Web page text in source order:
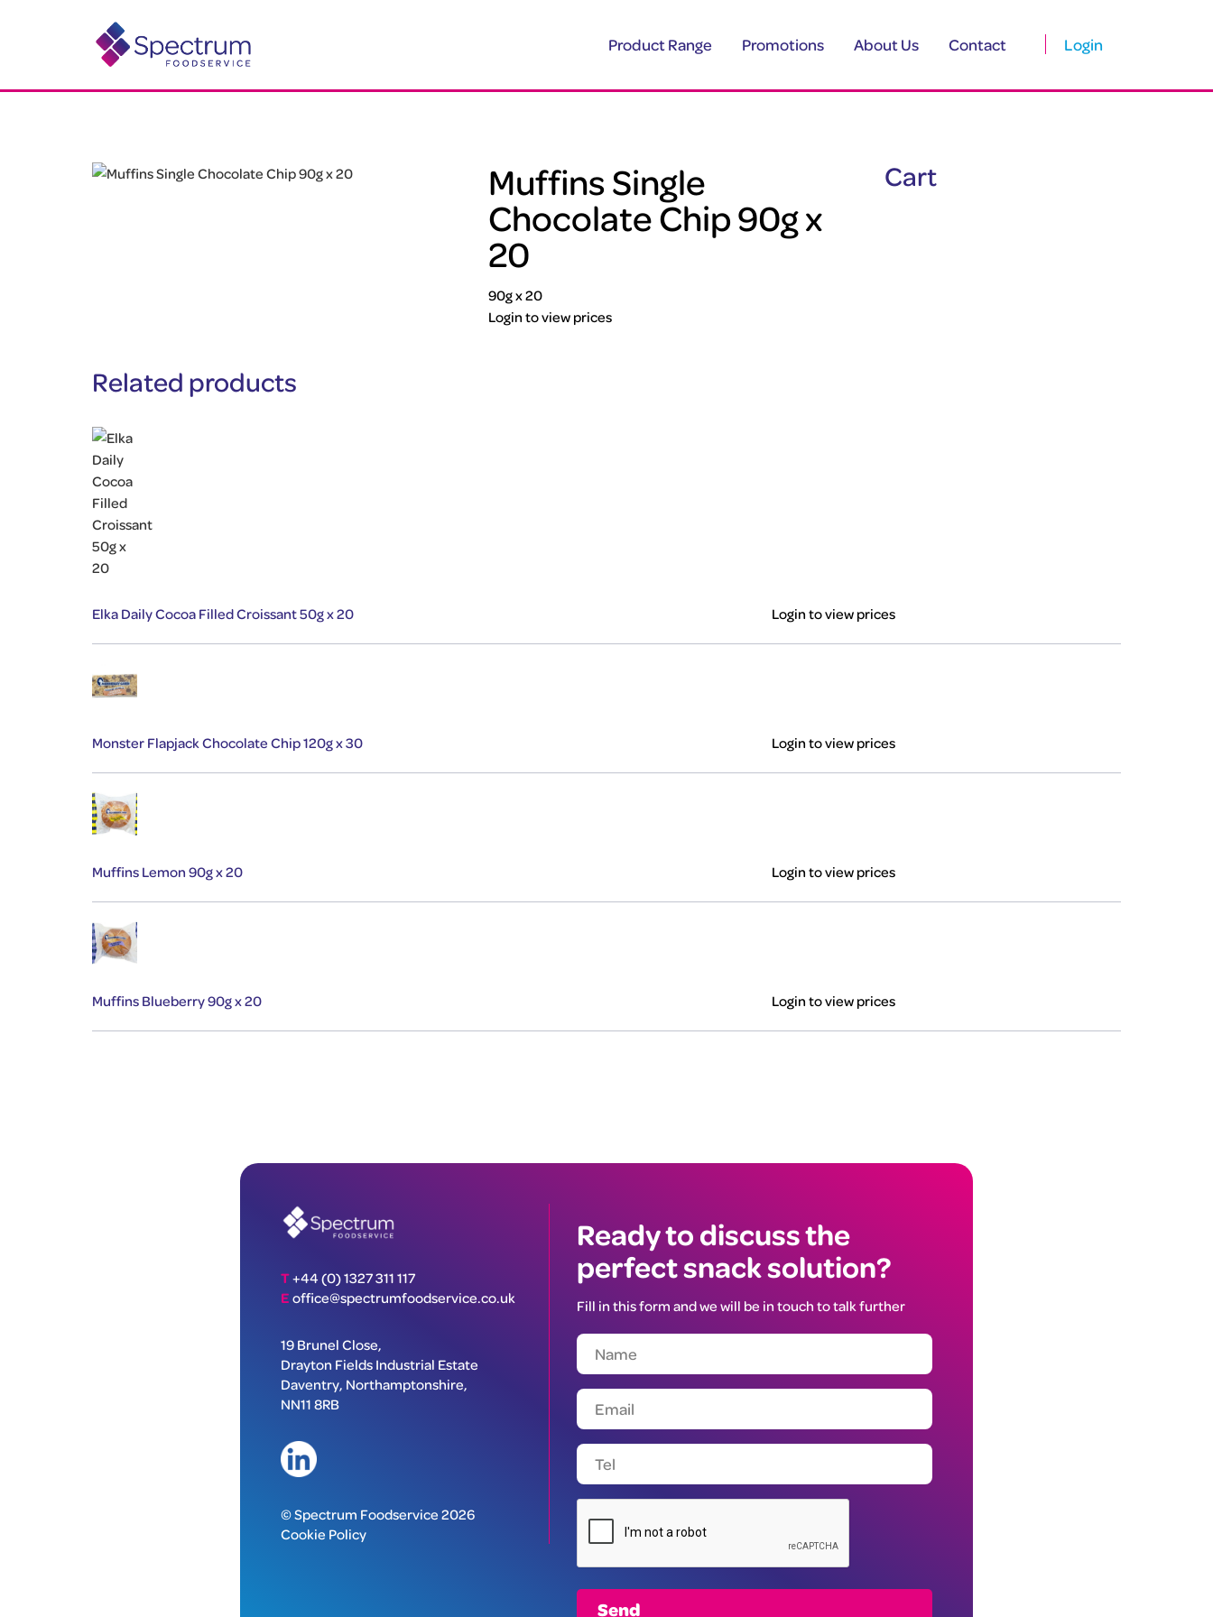
Product Range Promotions About Us Contact Login
Muffins Single
Chocolate Chip 90g x
20
90g x 20
Login to view prices
Cart
Related products
Elka Daily Cocoa Filled Croissant 50g x 20 Login to view prices
Monster Flapjack Chocolate Chip 120g x 30 Login to view prices
Muffins Lemon 90g x 20 Login to view prices
Muffins Blueberry 90g x 20 Login to view prices
T+44 (0) 1327 311 117
E office@spectrumfoodservice.co.uk
19 Brunel Close,
Drayton Fields Industrial Estate
Daventry, Northamptonshire,
NN11 8RB
© Spectrum Foodservice 2026
Cookie Policy
Ready to discuss the
perfect snack solution?
Fill in this form and we will be in touch to talk further